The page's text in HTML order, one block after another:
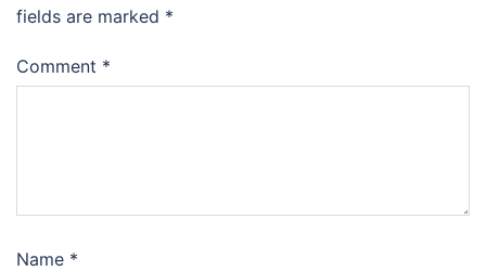
fields are marked *
Comment *
Name *